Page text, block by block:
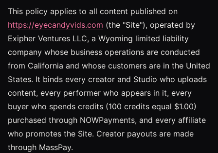
This policy applies to all content published on
https://eyecandyvids.com (the "Site"), operated by
Exipher Ventures LLC, a Wyoming limited liability
company whose business operations are conducted
from California and whose customers are in the United
States. It binds every creator and Studio who uploads
content, every performer who appears in it, every
buyer who spends credits (100 credits equal $1.00)
purchased through NOWPayments, and every affiliate
who promotes the Site. Creator payouts are made
through MassPay.